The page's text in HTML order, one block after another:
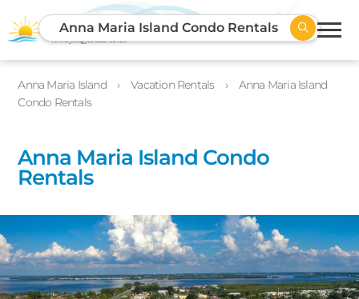
Anna Maria Island Condo Rentals
Anna Maria Island Vacation Rentals
Anna Maria Island
Condo Rentals
Anna Maria Island Condo
Rentals